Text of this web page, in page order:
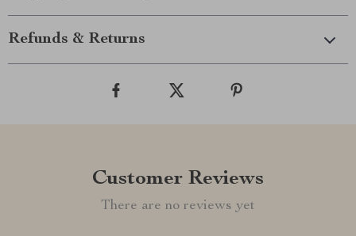
Refunds & Returns
Customer Reviews
There are no reviews yet